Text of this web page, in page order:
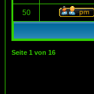
50
Seite 1 von 16